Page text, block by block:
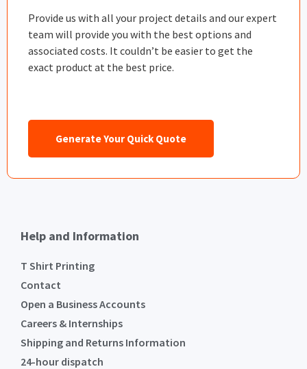
Provide us with all your project details and our expert
team will provide you with the best options and
associated costs. It couldn’t be easier to get the
exact product at the best price.
Generate Your Quick Quote
Help and Information
T Shirt Printing
Contact
Open a Business Accounts
Careers & Internships
Shipping and Returns Information
24-hour dispatch